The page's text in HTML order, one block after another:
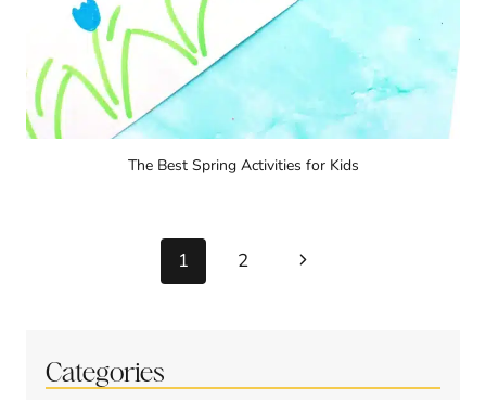
The Best Spring Activities for Kids
navigation
1 2
Next
Categories